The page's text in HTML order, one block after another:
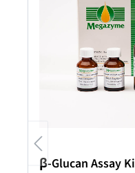
β-Glucan Assay